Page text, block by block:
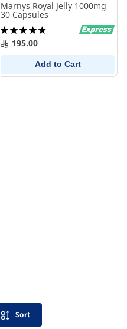
Sort
Marnys Royal Jelly 1000mg
30 Capsules
Rating:
98%195.00
Add to Cart